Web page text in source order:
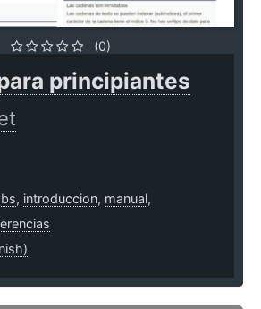
(0)
principiantes
, introduccion, manual,